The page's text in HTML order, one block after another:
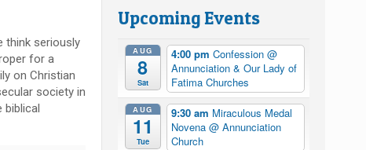
think seriously
for a
on Christian
society in
Upcoming Events
AUG
8
Sat
4:00 pmConfession@
Annunciation & Our Lady of
Fatima Churches
AUG
11
Tue
9:30 am Miraculous Medal
Novena@ Annunciation
Church